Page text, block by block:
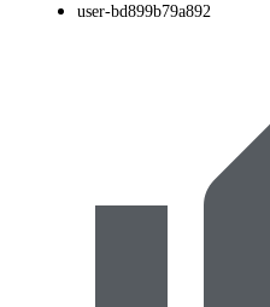
user-bd899b79a892